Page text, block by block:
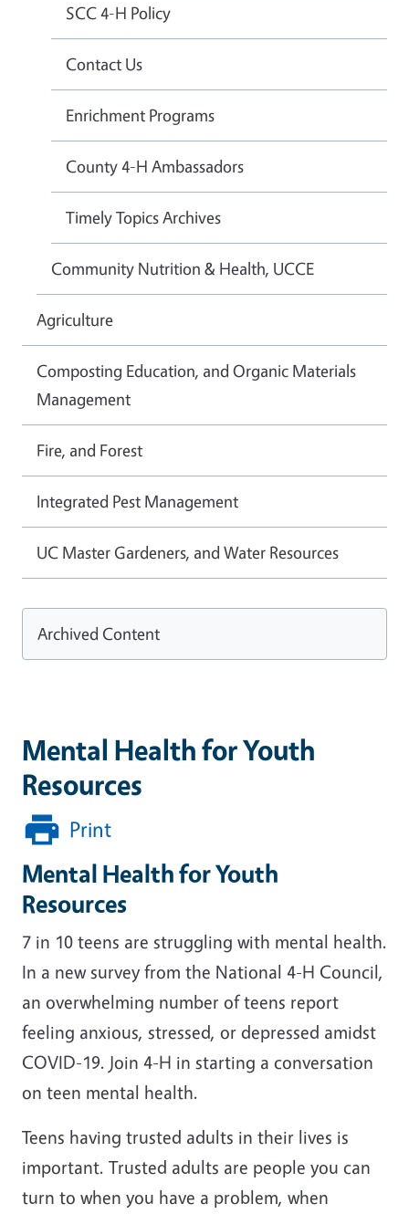
Mental Health for Youth
Resources
Print
Mental Health for Youth
Resources
7 in 10 teens are struggling with mental health.
In a new survey from the National 4-H Council,
an overwhelming number of teens report
feeling anxious, stressed, or depressed amidst
COVID-19. Join 4-H in starting a conversation
on teen mental health.
Teens having trusted adults in their lives is
important. Trusted adults are people you can
turn to when you have a problem, when
SCC 4-H Policy
Contact Us
Enrichment Programs
County 4-H Ambassadors
Timely Topics Archives
Community Nutrition & Health, UCCE
Agriculture
Composting Education, and Organic Materials
Management
Fire, and Forest
Integrated Pest Management
UC Master Gardeners, and Water Resources
Archived Content